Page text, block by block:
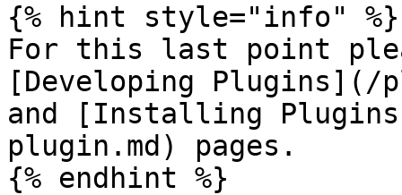
{% hint style="info" %}
For this last point
[Developing Plugins](/
and [Installing
plugin.md) pages.
{% endhint %}